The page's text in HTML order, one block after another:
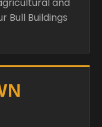
Bull Buildings